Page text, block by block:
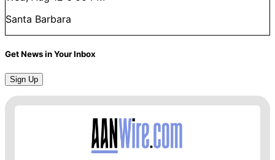
Santa Barbara
Get News in Your Inbox